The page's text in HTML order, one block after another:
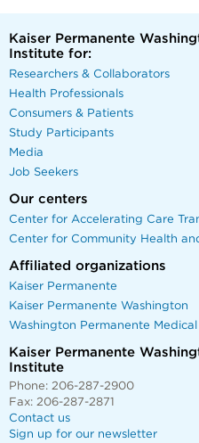
Kaiser Permanente
Institute for:
Researchers & Collaborators
Health Professionals
Consumers & Patients
Study Participants
Media
Job Seekers
Our centers
Center for Accelerating Care
Center for Community Health
Affiliated organizations
Kaiser Permanente
Kaiser Permanente Washington
Washington Permanente Medical
Kaiser Permanente
Institute
Phone: 206-287-2900
Fax: 206-287-2871
Contact us
Sign up for our newsletter